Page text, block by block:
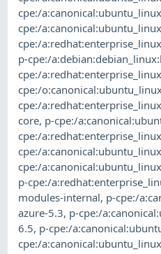
cpe:/
cpe:/
cpe:/
p-cpe:/
cpe:/
cpe:/
cpe:/
core, p-cpe:/
cpe:/
cpe:/
cpe:/
p-cpe:/
modules-internal, p-cpe:/
azure-5.3, p-cpe:/
6.5, p-cpe:/
cpe:/